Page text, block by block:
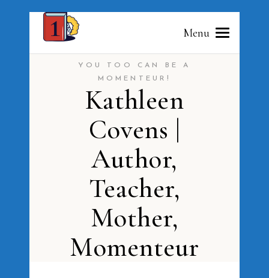
Menu
YOU TOO CAN BE A
MOMENTEUR!
Kathleen
Covens |
Author,
Teacher,
Mother,
Momenteur